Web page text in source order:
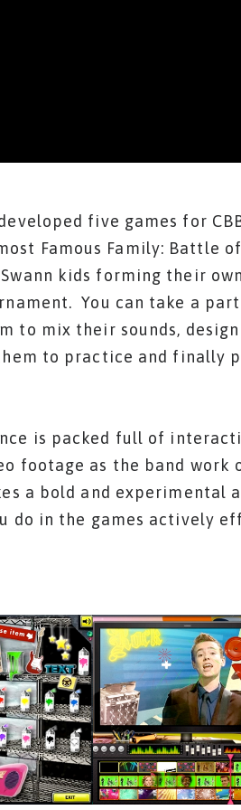
five games for
Famous Family: Battle
kids forming their
You can take a
to mix their sounds,
to practice and finally
is packed full of
footage as the band
a bold and experimental
do in the games actively